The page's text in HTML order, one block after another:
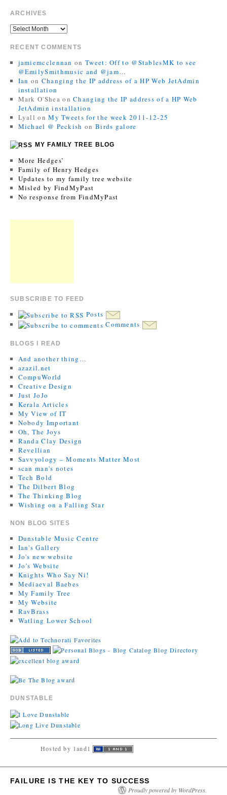
ARCHIVES
RECENT COMMENTS
jamiemcclennan on Tweet: Off to @StablesMK to see
@EmilySmithmusic and @jam…
Ian on Changing the IP address of a HP Web JetAdmin
installation
Mark O'Shea onChanging the IP address of a HP Web
JetAdmin installation
Lyall onMy Tweets for the week 2011-12-25
Michael @ Peckish on Birds galore
MY FAMILY TREE BLOG
More Hedges’
Family of Henry Hedges
Updates to my family tree website
Misled by FindMyPast
No response from FindMyPast
SUBSCRIBE TO FEED
Posts
Comments
BLOGS I READ
And another thing…
azazil.net
CompuWorld
Creative Design
Just JoJo
Kerala Articles
My View of IT
Nobody Important
Oh, The Joys
Randa Clay Design
Revellian
Savvyology – Moments Matter Most
scan man's notes
Tech Bold
The Dilbert Blog
The Thinking Blog
Wishing on a Falling Star
NON BLOG SITES
Dunstable Music Centre
Ian's Gallery
Jo's new website
Jo’s Website
Knights Who Say Ni!
Mediaeval Baebes
My Family Tree
My Website
RavBrass
Watling Lower School
DUNSTABLE
Hosted by 1and1
FAILURE IS THE KEY TO SUCCESS
Proudly powered by WordPress.